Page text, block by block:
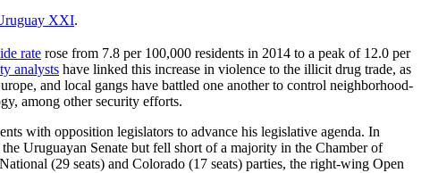
XXI.
rate rose from 7.8 per 100,000 residents in 2014 to a peak of 12.0 per
analysts have linked this increase in violence to the illicit drug trade, as
and local gangs have battled one another to control neighborhood-
among other security efforts.
with opposition legislators to advance his legislative agenda. In
Uruguayan Senate but fell short of a majority in the Chamber of
(29 seats) and Colorado (17 seats) parties, the right-wing Open